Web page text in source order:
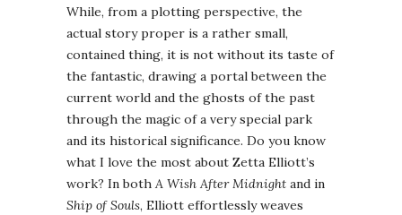
While, from a plotting perspective, the
actual story proper is a rather small,
contained thing, it is not without its taste of
the fantastic, drawing a portal between the
current world and the ghosts of the past
through the magic of a very special park
and its historical significance. Do you know
what I love the most about Zetta Elliott’s
work? In both A Wish After Midnight and in
Ship of Souls, Elliott effortlessly weaves